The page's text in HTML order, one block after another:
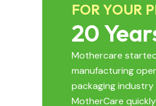
FOR YOUR
20
Mothercare
manufacturing
packaging
MotherCare